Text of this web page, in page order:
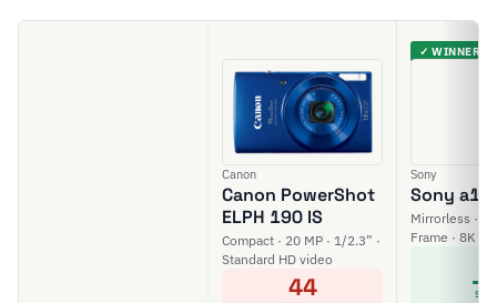
Canon
Canon PowerShot
ELPH 190 IS
Compact · 20 MP · 1/2.3” ·
Standard HD video
44
✓ WINNER
Sony
Sony a1
Mirrorless ·
Frame · 8K